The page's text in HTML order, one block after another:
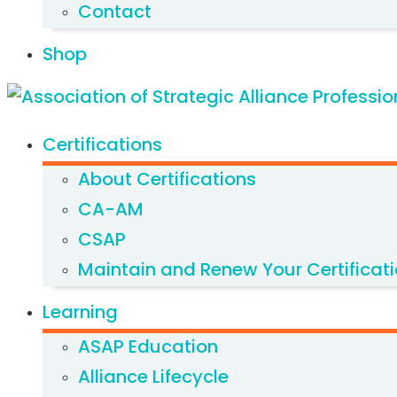
Contact
Shop
Certifications
About Certifications
CA-AM
CSAP
Maintain and Renew Your
Learning
ASAP Education
Alliance Lifecycle